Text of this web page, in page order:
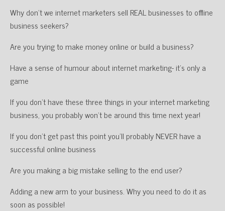
Why don’t we internet marketers sell REAL businesses to offline
business seekers?
Are you trying to make money online or build a business?
Have a sense of humour about internet marketing- it’s only a
game
If you don’t have these three things in your internet marketing
business, you probably won’t be around this time next year!
If you don’t get past this point you’ll probably NEVER have a
successful online business
Are you making a big mistake selling to the end user?
Adding a new arm to your business. Why you need to do it as
soon as possible!